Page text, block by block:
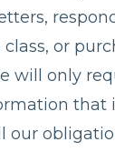
or
will only
that
our